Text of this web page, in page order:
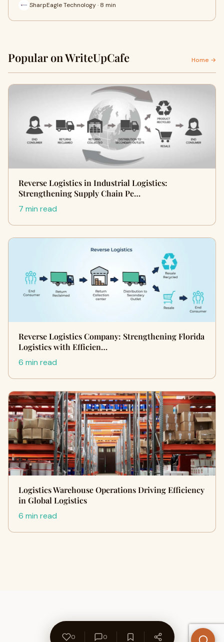
SharpEagle Technology · 8 min
Popular on WriteUpCafe Home →
Reverse Logistics in Industrial Logistics:
Strengthening Supply Chain Pe…
7 min read
Reverse Logistics Company: Strengthening Florida
Logistics with Efficien…
6 min read
Logistics Warehouse Operations Driving Efficiency
in Global Logistics
6 min read
0 0